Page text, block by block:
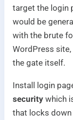
target the login
would be
with the brute
WordPress
the gate itself.
Install login
security which
that locks down